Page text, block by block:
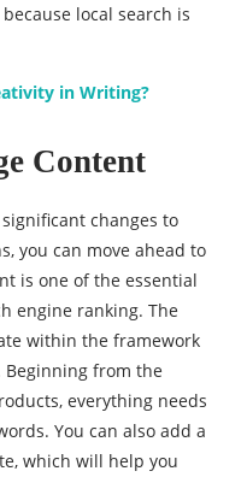
local search is
in Writing?
Content
changes to
you can move ahead to
is one of the essential
engine ranking. The
within the framework
from the
everything needs
You can also add a
which will help you